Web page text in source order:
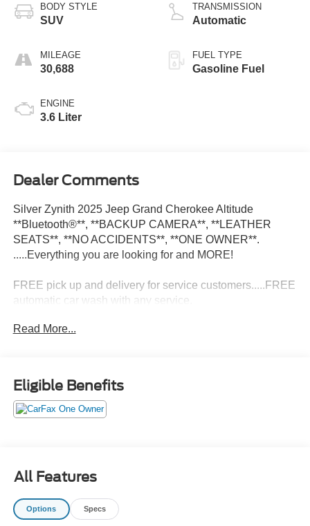
BODY STYLE
SUV
MILEAGE
30,688
ENGINE
3.6 Liter
TRANSMISSION
Automatic
FUEL TYPE
Gasoline Fuel
Dealer Comments
Silver Zynith 2025 Jeep Grand Cherokee Altitude
**Bluetooth®**, **BACKUP CAMERA**, **LEATHER
SEATS**, **NO ACCIDENTS**, **ONE OWNER**.
.....Everything you are looking for and MORE!
FREE pick up and delivery for service customers.....FREE
automatic car wash with any service.
19/26 City/Highway MPG 19/26 City/Highway MPG
Read More...
Eligible Benefits
All Features
Options Specs